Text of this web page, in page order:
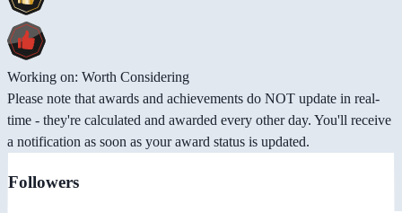
Working on: Worth Considering
Please note that awards and achievements do NOT update in real-
time - they're calculated and awarded every other day. You'll receive
a notification as soon as your award status is updated.
Followers